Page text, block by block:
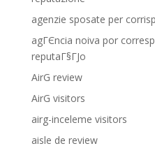
agenzie sposate per
agГЄncia noiva por
reputaГ§ГЈo
AirG review
AirG visitors
airg-inceleme visitors
aisle de review